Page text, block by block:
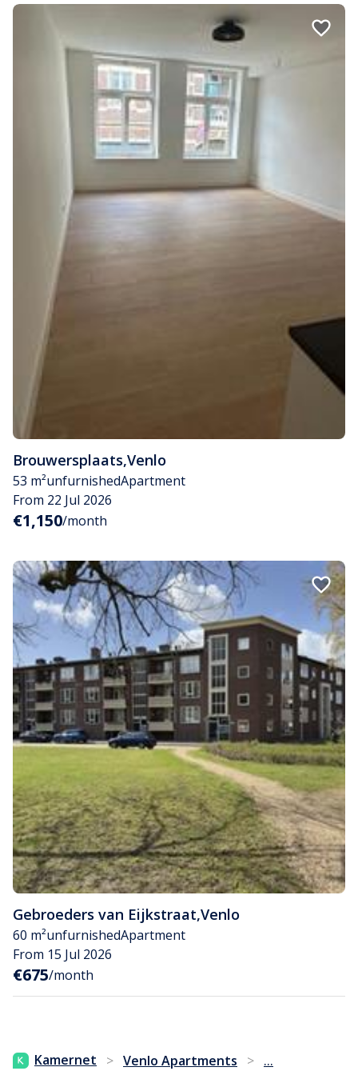
Brouwersplaats,Venlo
53 m²unfurnishedApartment
From 22 Jul 2026
€1,150/month
Gebroeders van Eijkstraat,Venlo
60 m²unfurnishedApartment
From 15 Jul 2026
€675/month
Kamernet > Venlo Apartments > ...